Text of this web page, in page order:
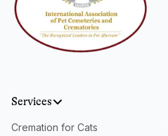
Services
Cremation for Cats